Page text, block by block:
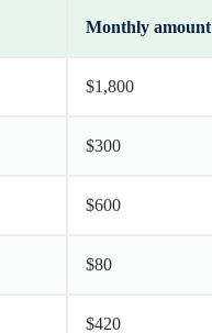
Monthly amount
$1,800
$300
$600
$80
$420